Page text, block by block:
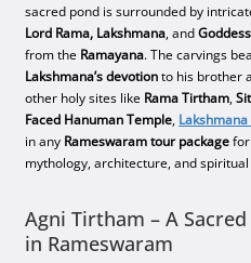
sacred pond is surrounded by
Lord Rama, Lakshmana, and
from the Ramayana. The carvings
Lakshmana’s devotionto his brother
other holy sites like Rama Tirtham,
Faced Hanuman Temple,
in any Rameswaram tour package
mythology, architecture, and
Agni Tirtham – A
in Rameswaram